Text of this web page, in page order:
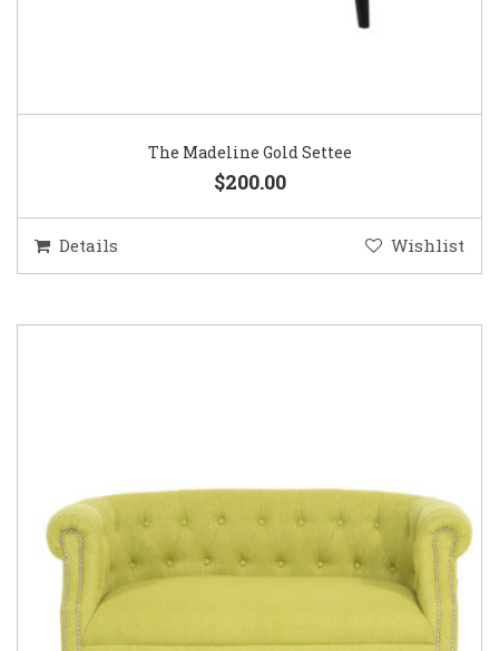
The Madeline Gold Settee
$200.00
Details Wishlist